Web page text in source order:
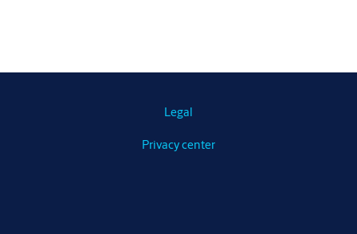
Legal
Privacy center